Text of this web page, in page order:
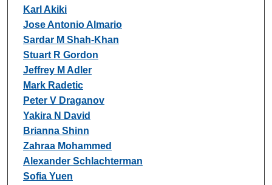
Karl Akiki
Jose Antonio Almario
Sardar M Shah-Khan
Stuart R Gordon
Jeffrey M Adler
Mark Radetic
Peter V Draganov
Yakira N David
Brianna Shinn
Zahraa Mohammed
Alexander Schlachterman
Sofia Yuen